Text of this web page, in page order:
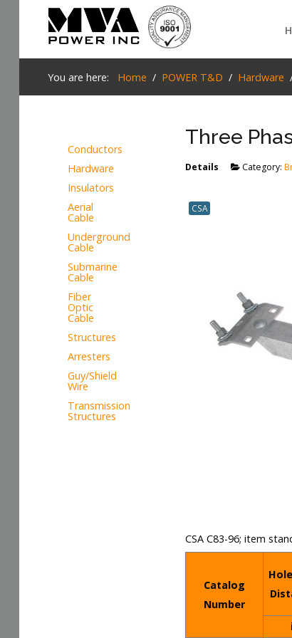
Login
STOCKLIST
SEARCH
You are here: Home POWER T&D Hardware
Three
Details Category:
CSA
CSA C83-96; item
Catalog
Number
Conductors
Hardware
Insulators
Aerial
Cable
Underground
Cable
Submarine
Cable
Fiber
Optic
Cable
Structures
Arresters
Guy/Shield
Wire
Transmission
Structures